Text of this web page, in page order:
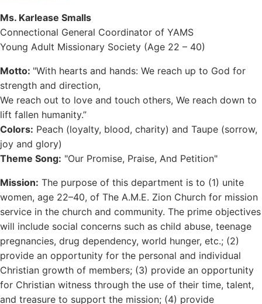
Ms. Karlease Smalls
Connectional General Coordinator of YAMS
Young Adult Missionary Society (Age 22 – 40)
Motto: "With hearts and hands: We reach up to God for
strength and direction,
We reach out to love and touch others, We reach down to
lift fallen humanity.”
Colors: Peach (loyalty, blood, charity) and Taupe (sorrow,
joy and glory)
Theme Song: "Our Promise, Praise, And Petition"
Mission: The purpose of this department is to (1) unite
women, age 22–40, of The A.M.E. Zion Church for mission
service in the church and community. The prime objectives
will include social concerns such as child abuse, teenage
pregnancies, drug dependency, world hunger, etc.; (2)
provide an opportunity for the personal and individual
Christian growth of members; (3) provide an opportunity
for Christian witness through the use of their time, talent,
and treasure to support the mission; (4) provide